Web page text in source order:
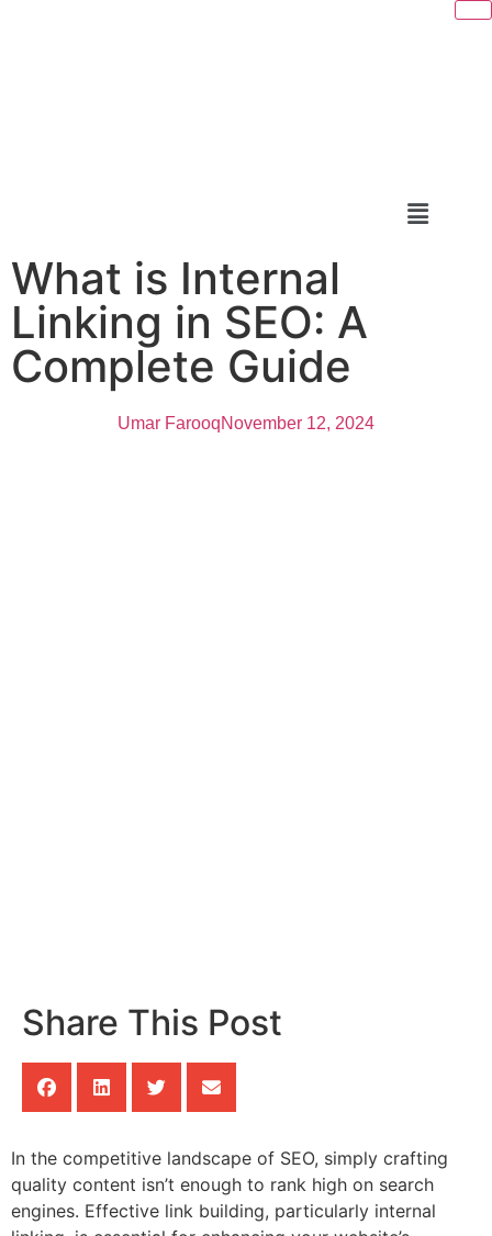
What is Internal
Linking in SEO: A
Complete Guide
Umar FarooqNovember 12, 2024
Share This Post
In the competitive landscape of SEO, simply crafting
quality content isn’t enough to rank high on search
engines. Effective link building, particularly internal